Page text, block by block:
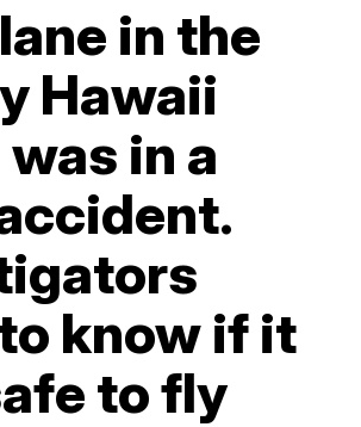
in the
Hawaii
in a
know if it
to fly